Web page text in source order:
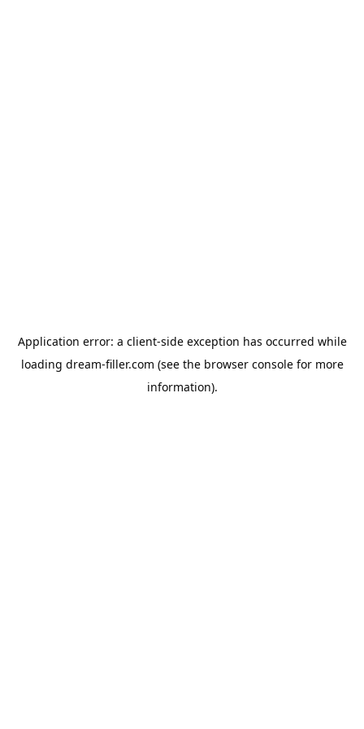
Application error: a client-side exception has occurred while
loading dream-filler.com (see the browser consolefor more
information).